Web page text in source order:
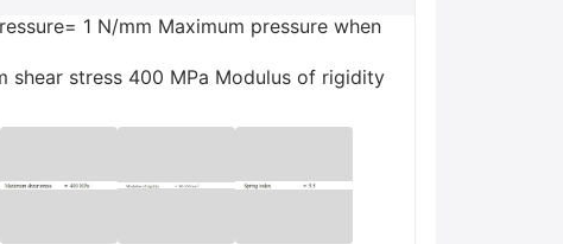
1 N/mm Maximum pressure when
shear stress 400 MPa Modulus of rigidity